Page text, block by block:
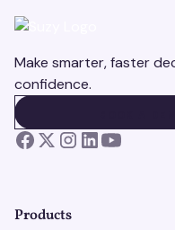
Make smarter, faster
confidence.
Products